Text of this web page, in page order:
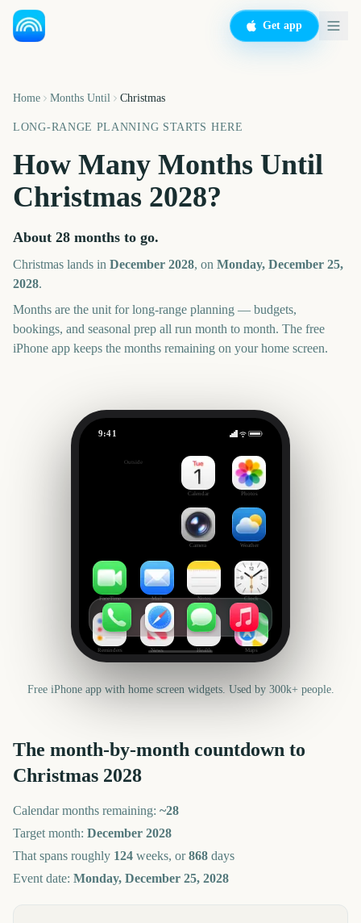
Get app
Home Months Until Christmas
LONG-RANGE PLANNING STARTS HERE
How Many Months Until
Christmas 2028?
About 28 months to go.
Christmas lands in December 2028, on Monday, December 25,
2028.
Months are the unit for long-range planning — budgets,
bookings, and seasonal prep all run month to month. The free
iPhone app keeps the months remaining on your home screen.
9:41
Outside
Calendar Photos
Camera Weather
FaceTime Mail Notes Clock
Reminders News Health Maps
Free iPhone app with home screen widgets. Used by 300k+ people.
The month-by-month countdown to
Christmas 2028
Calendar months remaining: ~28
Target month: December 2028
That spans roughly 124 weeks, or868 days
Event date: Monday, December 25, 2028